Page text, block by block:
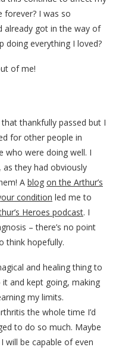
forever? I was so
already got in the way of
doing everything I loved?
of me!
thankfully passed but I
for other people in
who were doing well. I
they had obviously
A blog on the Arthur’s
condition led me to
Heroes podcast. I
– there’s no point
think hopefully.
and healing thing to
and kept going, making
my limits.
the whole time I’d
to do so much. Maybe
will be capable of even